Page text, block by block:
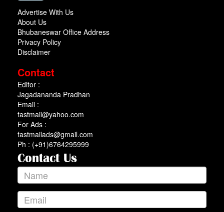
Advertise With Us
About Us
Bhubaneswar Office Address
Privacy Policy
Disclaimer
Contact
Editor :
Jagadananda Pradhan
Email :
fastmail@yahoo.com
For Ads :
fastmailads@gmail.com
Ph : (+91)6764295999
Contact Us